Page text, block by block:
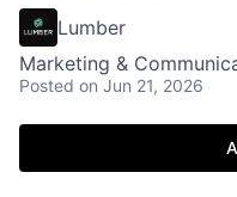
Lumber
Marketing &
Posted on Jun 21, 2026